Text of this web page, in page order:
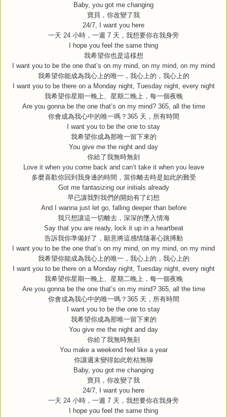
Baby, you got me changing
寶貝，你改變了我
24/7, I want you here
一天 24 小時，一週 7 天，我想要你在我身旁
I hope you feel the same thing
我希望你也是這樣想
I want you to be the one that’s on my mind, on my mind, on my mind
我希望你能成為我心上的唯一，我心上的，我心上的
I want you to be there on a Monday night, Tuesday night, every night
我希望你星期一晚上、星期二晚上，每一個夜晚
Are you gonna be the one that’s on my mind? 365, all the time
你會成為我心中的唯一嗎？ 365 天，所有時間
I want you to be the one to stay
我希望你成為那唯一留下來的
You give me the night and day
你給了我無時無刻
Love it when you come back and can’t take it when you leave
多麼喜歡你回到我身邊的時間，當你離去時是如此的難受
Got me fantasizing our initials already
早已讓我對我們的開始有了幻想
And I wanna just let go, falling deeper than before
我只想讓這一切離去，深深的墜入情海
Say that you are ready, lock it up in a heartbeat
告訴我你準備好了，願意將這感情隨著心跳搏動
I want you to be the one that’s on my mind, on my mind, on my mind
我希望你能成為我心上的唯一，我心上的，我心上的
I want you to be there on a Monday night, Tuesday night, every night
我希望你星期一晚上、星期二晚上，每一個夜晚
Are you gonna be the one that’s on my mind? 365, all the time
你會成為我心中的唯一嗎？ 365 天，所有時間
I want you to be the one to stay
我希望你成為那唯一留下來的
You give me the night and day
你給了我無時無刻
You make a weekend feel like a year
你讓週末變得如此乾枯無聊
Baby, you got me changing
寶貝，你改變了我
24/7, I want you here
一天 24 小時，一週 7 天，我想要你在我身旁
I hope you feel the same thing